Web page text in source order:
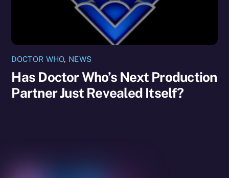
DOCTOR WHO, NEWS
Has Doctor Who’s Next Production
Partner Just Revealed Itself?